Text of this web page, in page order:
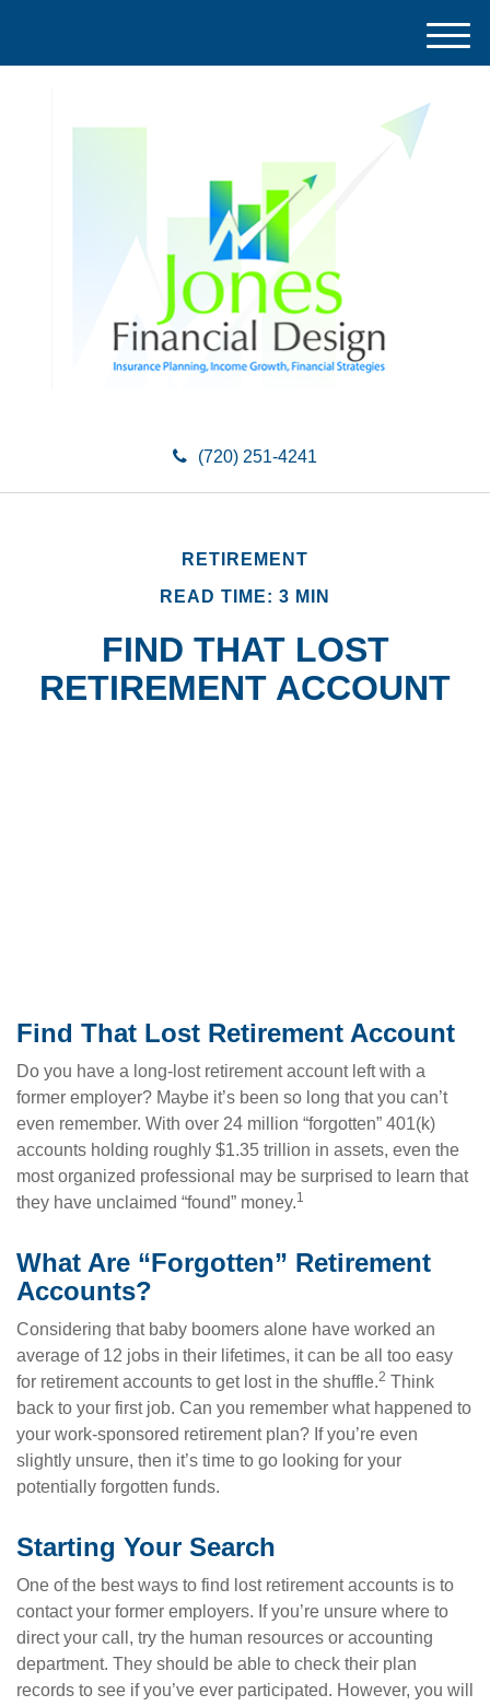
(720) 251-4241
M
e
RETIREMENT
READ TIME: 3 MIN
FIND THAT LOST
RETIREMENT ACCOUNT
Find That Lost Retirement Account
Do you have a long-lost retirement account left with a
former employer? Maybe it’s been so long that you can’t
even remember. With over 24 million “forgotten” 401(k)
accounts holding roughly $1.35 trillion in assets, even the
most organized professional may be surprised to learn that
they have unclaimed “found” money.1
What Are “Forgotten” Retirement
Accounts?
Considering that baby boomers alone have worked an
average of 12 jobs in their lifetimes, it can be all too easy
for retirement accounts to get lost in the shuffle.2 Think
back to your first job. Can you remember what happened to
your work-sponsored retirement plan? If you’re even
slightly unsure, then it’s time to go looking for your
potentially forgotten funds.
Starting Your Search
One of the best ways to find lost retirement accounts is to
contact your former employers. If you’re unsure where to
direct your call, try the human resources or accounting
department. They should be able to check their plan
records to see if you’ve ever participated. However, you will